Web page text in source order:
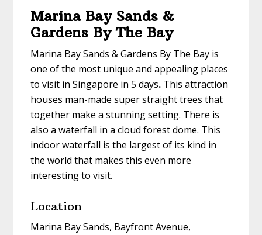
Marina Bay Sands &
Gardens By The Bay
Marina Bay Sands & Gardens By The Bay is
one of the most unique and appealing places
to visit in Singapore in 5 days. This attraction
houses man-made super straight trees that
together make a stunning setting. There is
also a waterfall in a cloud forest dome. This
indoor waterfall is the largest of its kind in
the world that makes this even more
interesting to visit.
Location
Marina Bay Sands, Bayfront Avenue,